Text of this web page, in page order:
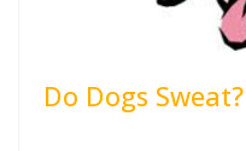
Do Dogs Sweat?